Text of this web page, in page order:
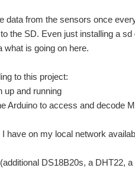
data from the sensors once
the SD. Even just installing a
what is going on here.
to this project:
and running
to access and decode
on my local network
DS18B20s, a DHT22,